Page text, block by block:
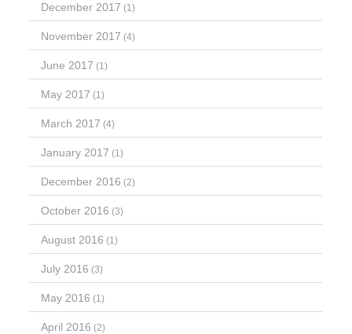
December 2017 (1)
November 2017 (4)
June 2017 (1)
May 2017 (1)
March 2017 (4)
January 2017 (1)
December 2016 (2)
October 2016 (3)
August 2016 (1)
July 2016 (3)
May 2016 (1)
April 2016 (2)